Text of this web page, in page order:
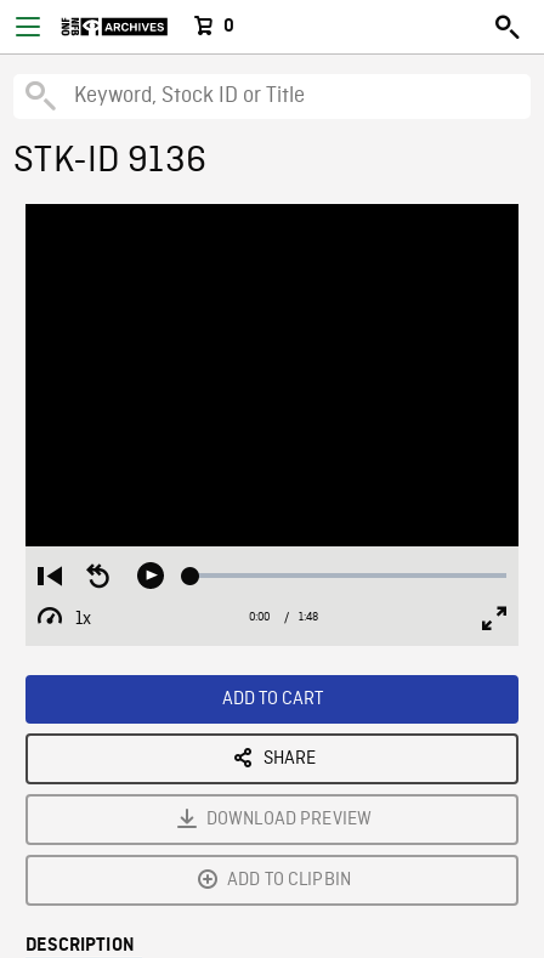
0
STK-ID 9136
Restart
from
beginning
Seek
Play Loaded:
1x
Playback
Current
0:00 / Duration
1:48
ADD TO CART
SHARE
DOWNLOAD PREVIEW
ADD TO CLIPBIN
DESCRIPTION